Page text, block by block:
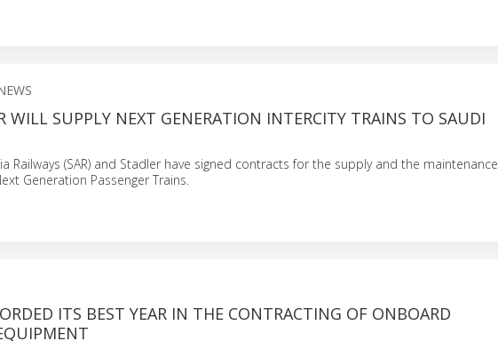
WILL SUPPLY NEXT GENERATION INTERCITY TRAINS TO SAUDI
Railways (SAR) and Stadler have signed contracts for the supply and the maintenance
Generation Passenger Trains.
ITS BEST YEAR IN THE CONTRACTING OF ONBOARD